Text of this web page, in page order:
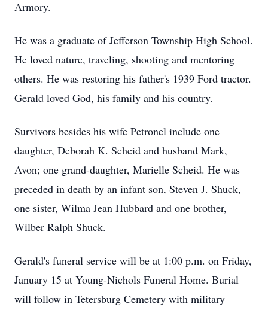
Armory.
He was a graduate of Jefferson Township High School.
He loved nature, traveling, shooting and mentoring
others. He was restoring his father's 1939 Ford tractor.
Gerald loved God, his family and his country.
Survivors besides his wife Petronel include one
daughter, Deborah K. Scheid and husband Mark,
Avon; one grand-daughter, Marielle Scheid. He was
preceded in death by an infant son, Steven J. Shuck,
one sister, Wilma Jean Hubbard and one brother,
Wilber Ralph Shuck.
Gerald's funeral service will be at 1:00 p.m. on Friday,
January 15 at Young-Nichols Funeral Home. Burial
will follow in Tetersburg Cemetery with military